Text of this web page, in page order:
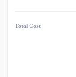
Total Cost